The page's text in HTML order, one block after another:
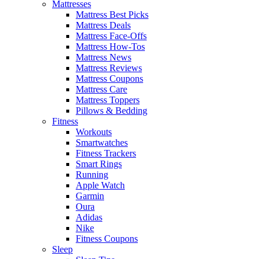
Mattresses
Mattress Best Picks
Mattress Deals
Mattress Face-Offs
Mattress How-Tos
Mattress News
Mattress Reviews
Mattress Coupons
Mattress Care
Mattress Toppers
Pillows & Bedding
Fitness
Workouts
Smartwatches
Fitness Trackers
Smart Rings
Running
Apple Watch
Garmin
Oura
Adidas
Nike
Fitness Coupons
Sleep